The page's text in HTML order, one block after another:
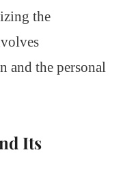
the
and the personal
Its